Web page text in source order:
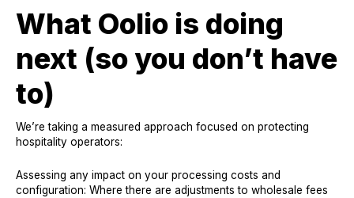
What Oolio is doing
next (so you don’t have
to)
We’re taking a measured approach focused on protecting
hospitality operators:
Assessing any impact on your processing costs and
configuration: Where there are adjustments to wholesale fees